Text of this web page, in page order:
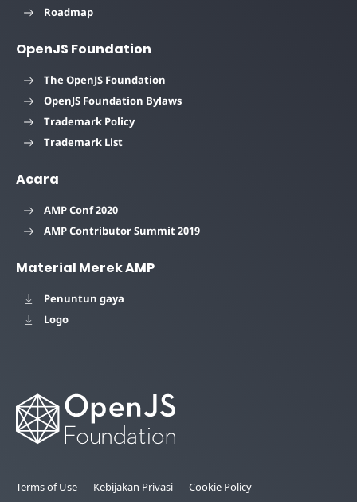
Roadmap
OpenJS Foundation
The OpenJS Foundation
OpenJS Foundation Bylaws
Trademark Policy
Trademark List
Acara
AMP Conf 2020
AMP Contributor Summit 2019
Material Merek AMP
Penuntun gaya
Logo
Terms of Use Kebijakan Privasi Cookie Policy